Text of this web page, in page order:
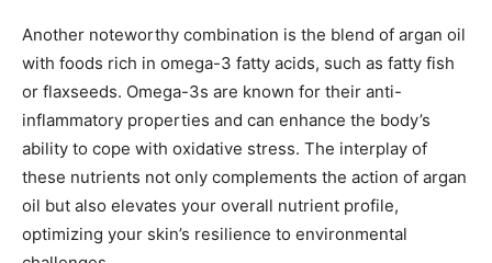
Another noteworthy combination is the blend of argan oil
with foods rich in omega-3 fatty acids, such as fatty fish
or flaxseeds. Omega-3s are known for their anti-
inflammatory properties and can enhance the body’s
ability to cope with oxidative stress. The interplay of
these nutrients not only complements the action of argan
oil but also elevates your overall nutrient profile,
optimizing your skin’s resilience to environmental